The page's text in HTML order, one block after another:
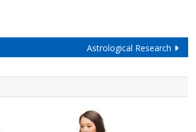
Astrological Research